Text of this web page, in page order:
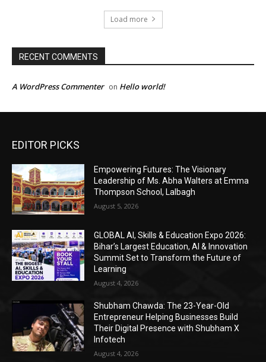
EDITOR PICKS
Empowering Futures: The Visionary
Leadership of Ms. Abha Walters at Emma
Thompson School, Lalbagh
August 5, 2026
GLOBAL AI, Skills & Education Expo 2026:
Bihar’s Largest Education, AI & Innovation
Summit Set to Transform the Future of
Learning
August 4, 2026
Shubham Chawda: The 23-Year-Old
Entrepreneur Helping Businesses Build
Their Digital Presence with Shubham X
Infotech
August 4, 2026